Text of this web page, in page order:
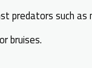
predators such as
bruises.